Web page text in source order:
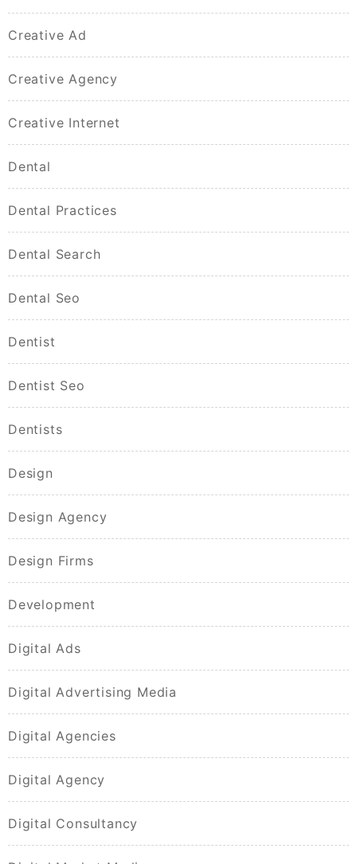
Creative Ad
Creative Agency
Creative Internet
Dental
Dental Practices
Dental Search
Dental Seo
Dentist
Dentist Seo
Dentists
Design
Design Agency
Design Firms
Development
Digital Ads
Digital Advertising Media
Digital Agencies
Digital Agency
Digital Consultancy